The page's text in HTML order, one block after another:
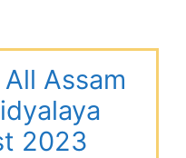
Assam
2023